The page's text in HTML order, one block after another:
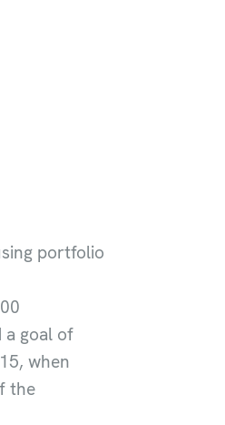
portfolio
a goal of
when
the